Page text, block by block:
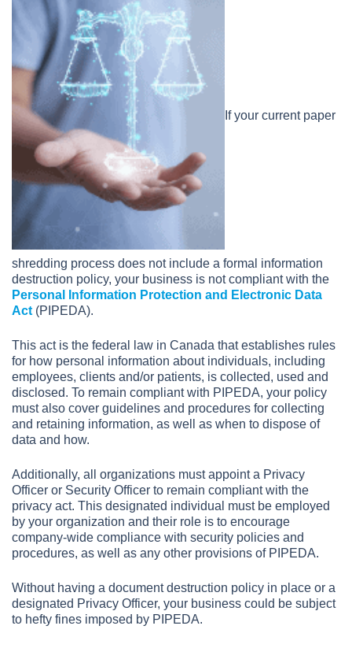
If your current paper
shredding process does not include a formal information
destruction policy, your business is not compliant with the
Personal Information Protection and Electronic Data
Act (PIPEDA).
This act is the federal law in Canada that establishes rules
for how personal information about individuals, including
employees, clients and/or patients, is collected, used and
disclosed. To remain compliant with PIPEDA, your policy
must also cover guidelines and procedures for collecting
and retaining information, as well as when to dispose of
data and how.
Additionally, all organizations must appoint a Privacy
Officer or Security Officer to remain compliant with the
privacy act. This designated individual must be employed
by your organization and their role is to encourage
company-wide compliance with security policies and
procedures, as well as any other provisions of PIPEDA.
Without having a document destruction policy in place or a
designated Privacy Officer, your business could be subject
to hefty fines imposed by PIPEDA.